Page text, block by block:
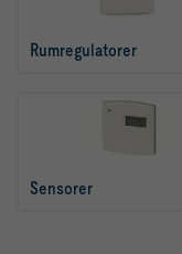
Rumregulatorer
Sensorer